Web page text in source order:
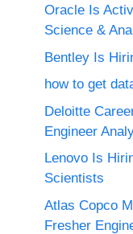
Oracle Is
Science &
Bentley Is
how to get
Deloitte
Engineer
Lenovo Is
Scientists
Atlas Copco
Fresher